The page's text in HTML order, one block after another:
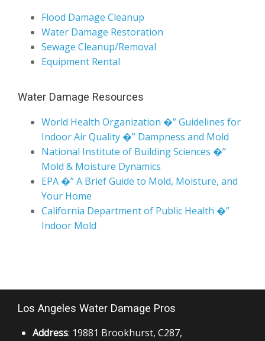
Flood Damage Cleanup
Water Damage Restoration
Sewage Cleanup/Removal
Equipment Rental
Water Damage Resources
World Health Organization �” Guidelines for
Indoor Air Quality �” Dampness and Mold
National Institute of Building Sciences �”
Mold & Moisture Dynamics
EPA �” A Brief Guide to Mold, Moisture, and
Your Home
California Department of Public Health �”
Indoor Mold
Los Angeles Water Damage Pros
Address: 19881 Brookhurst, C287,